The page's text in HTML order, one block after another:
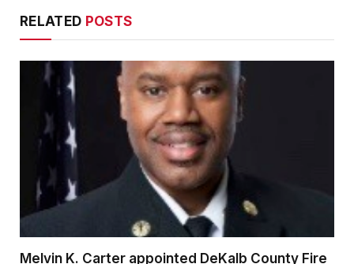
RELATED POSTS
Melvin K. Carter appointed DeKalb County Fire